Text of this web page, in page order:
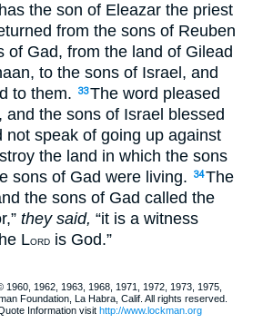
the son of Eleazar the priest
from the sons of Reuben
of Gad, from the land of Gilead
to the sons of Israel, and
to them.
33The word pleased
and the sons of Israel blessed
not speak of going up against
the land in which the sons
sons of Gad were living.
34The
the sons of Gad called the
they said, “it is a witness
LORD is God.”
1960, 1962, 1963, 1968, 1971, 1972, 1973, 1975,
Foundation, La Habra, Calif. All rights reserved.
Information visit http://www.lockman.org